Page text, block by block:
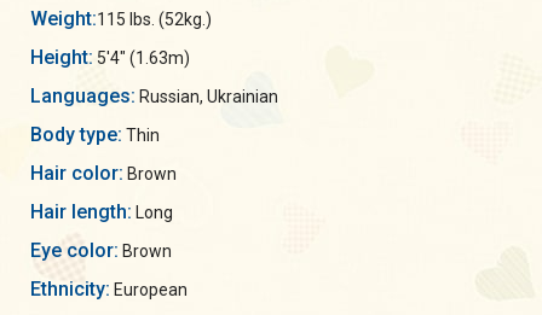
Weight:115 lbs. (52kg.)
Height: 5'4" (1.63m)
Languages: Russian, Ukrainian
Body type: Thin
Hair color: Brown
Hair length: Long
Eye color: Brown
Ethnicity: European